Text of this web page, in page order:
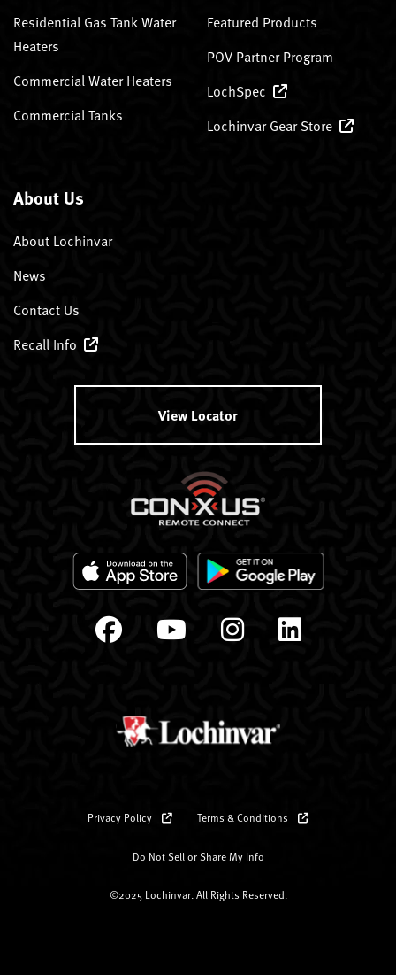
Residential Gas Tank Water
Heaters
Commercial Water Heaters
Commercial Tanks
Featured Products
POV Partner Program
LochSpec
Lochinvar Gear Store
About Us
About Lochinvar
News
Contact Us
Recall Info
View Locator
Privacy Policy Terms & Conditions
Do Not Sell or Share My Info
©2025 Lochinvar. All Rights Reserved.